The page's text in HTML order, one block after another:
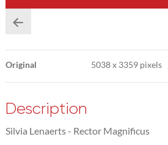
Original 5038x 3359 pixels
Description
Silvia Lenaerts - Rector Magnificus